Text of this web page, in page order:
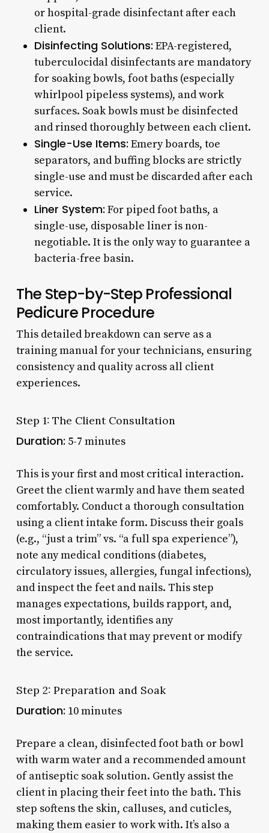
or hospital-grade disinfectant after each
client.
Disinfecting Solutions: EPA-registered,
tuberculocidal disinfectants are mandatory
for soaking bowls, foot baths (especially
whirlpool pipeless systems), and work
surfaces. Soak bowls must be disinfected
and rinsed thoroughly between each client.
Single-Use Items: Emery boards, toe
separators, and buffing blocks are strictly
single-use and must be discarded after each
service.
Liner System: For piped foot baths, a
single-use, disposable liner is non-
negotiable. It is the only way to guarantee a
bacteria-free basin.
The Step-by-Step Professional
Pedicure Procedure
This detailed breakdown can serve as a
training manual for your technicians, ensuring
consistency and quality across all client
experiences.
Step 1: The Client Consultation
Duration: 5-7 minutes
This is your first and most critical interaction.
Greet the client warmly and have them seated
comfortably. Conduct a thorough consultation
using a client intake form. Discuss their goals
(e.g., “just a trim” vs. “a full spa experience”),
note any medical conditions (diabetes,
circulatory issues, allergies, fungal infections),
and inspect the feet and nails. This step
manages expectations, builds rapport, and,
most importantly, identifies any
contraindications that may prevent or modify
the service.
Step 2: Preparation and Soak
Duration: 10 minutes
Prepare a clean, disinfected foot bath or bowl
with warm water and a recommended amount
of antiseptic soak solution. Gently assist the
client in placing their feet into the bath. This
step softens the skin, calluses, and cuticles,
making them easier to work with. It’s also a